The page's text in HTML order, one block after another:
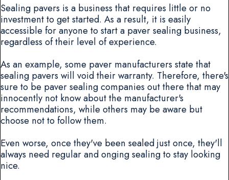
Sealing pavers is a business that requires little or no
investment to get started. As a result, it is easily
accessible for anyone to start a paver sealing business,
regardless of their level of experience.
As an example, some paver manufacturers state that
sealing pavers will void their warranty. Therefore, there's
sure to be paver sealing companies out there that may
innocently not know about the manufacturer's
recommendations, while others may be aware but
choose not to follow them.
Even worse, once they've been sealed just once, they'll
always need regular and onging sealing to stay looking
nice.